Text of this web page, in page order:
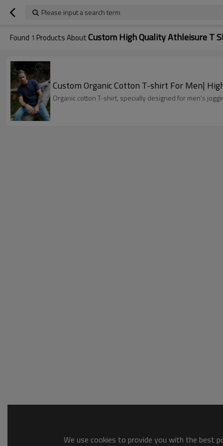
Please input a search term
Found 1 Products AboutCustom High Quality Athleisure T
Custom Organic Cotton T-shirt For Men|
Organic cotton T-shirt, specially designed for men's
We use cookies to provide you with the best